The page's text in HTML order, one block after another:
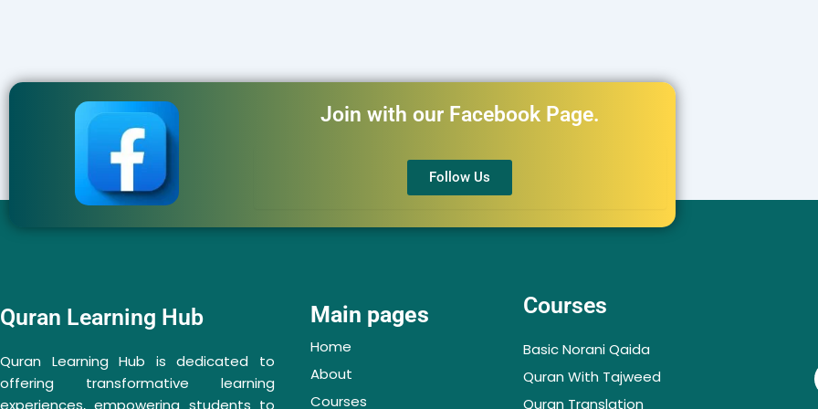
Join with our Facebook Page.
Follow Us
Quran Learning Hub
Quran Learning Hub is dedicated to
offering transformative learning
experiences, empowering students to
Main pages
Home
About
Courses
Courses
Basic Norani Qaida
Quran With Tajweed
Quran Translation